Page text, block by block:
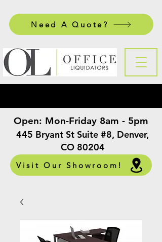
Need A Quote?
445 Bryant St Suite #8, Denver,
CO 80204
Visit Our Showroom!
Open: Mon-Friday 8am - 5pm